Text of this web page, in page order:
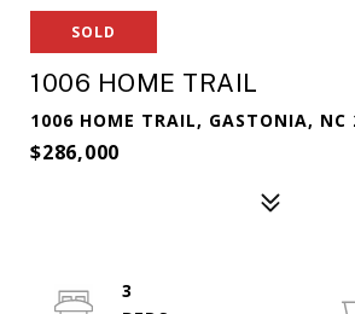
SOLD
1006 HOME TRAIL
1006 HOME TRAIL, GASTONIA, NC
$286,000
3